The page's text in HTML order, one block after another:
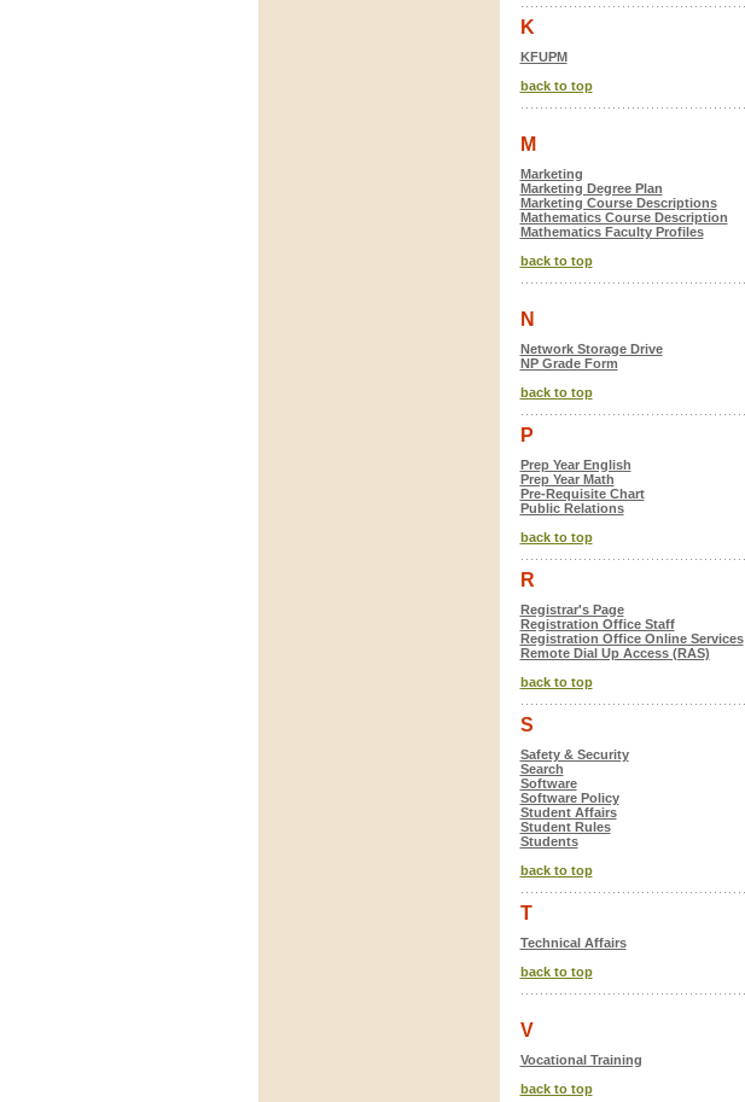
K
KFUPM
back to top
M
Marketing
Marketing Degree Plan
Marketing Course Descriptions
Mathematics Course Description
Mathematics Faculty Profiles
back to top
N
Network Storage Drive
NP Grade Form
back to top
P
Prep Year English
Prep Year Math
Pre-Requisite Chart
Public Relations
back to top
R
Registrar's Page
Registration Office Staff
Registration Office Online Services
Remote Dial Up Access (RAS)
back to top
S
Safety & Security
Search
Software
Software Policy
Student Affairs
Student Rules
Students
back to top
T
Technical Affairs
back to top
V
Vocational Training
back to top